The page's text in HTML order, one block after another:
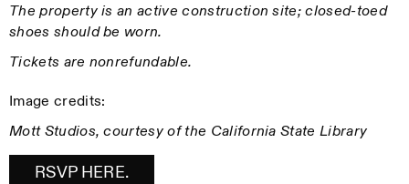
The property is an active construction site; closed-toed
shoes should be worn.
Tickets are nonrefundable.
Image credits:
Mott Studios, courtesy of the California State Library
RSVP HERE.